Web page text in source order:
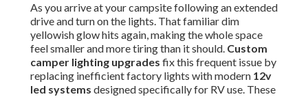
As you arrive at your campsite following an extended
drive and turn on the lights. That familiar dim
yellowish glow hits again, making the whole space
feel smaller and more tiring than it should. Custom
camper lighting upgrades fix this frequent issue by
replacing inefficient factory lights with modern 12v
led systems designed specifically for RV use. These